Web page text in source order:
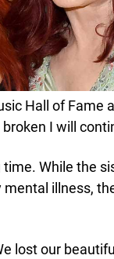
Hall of Fame
I will
While the
illness,
lost our